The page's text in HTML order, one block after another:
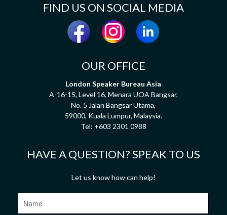
FIND US ON SOCIAL MEDIA
OUR OFFICE
London Speaker Bureau Asia
A-16-15, Level 16, Menara UOA Bangsar,
No. 5 Jalan Bangsar Utama,
59000, Kuala Lumpur, Malaysia.
Tel: +603 2301 0988
HAVE A QUESTION? SPEAK TO US
Let us know how can help!